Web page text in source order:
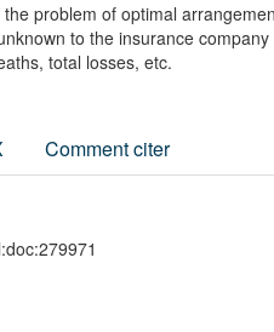
problem of optimal
to the insurance
total losses, etc.
Comment citer